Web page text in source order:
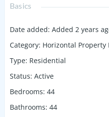
Basics
Date added: Added 2 years
Category: Horizontal Property
Type: Residential
Status: Active
Bedrooms: 44
Bathrooms: 44